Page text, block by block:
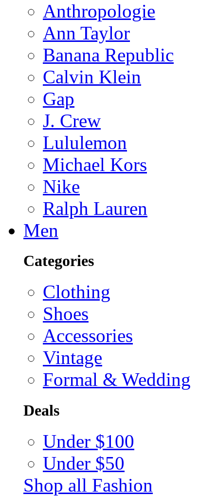
Anthropologie
Ann Taylor
Banana Republic
Calvin Klein
Gap
J. Crew
Lululemon
Michael Kors
Nike
Ralph Lauren
Men
Categories
Clothing
Shoes
Accessories
Vintage
Formal & Wedding
Deals
Under $100
Under $50
Shop all Fashion